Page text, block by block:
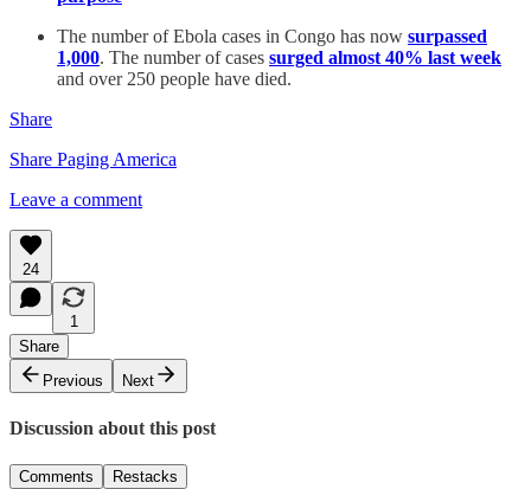
The number of Ebola cases in Congo has now surpassed
1,000. The number of cases surged almost 40% last week
and over 250 people have died.
Share
Share Paging America
Leave a comment
24
1
Share
Previous
Next
Discussion about this post
Comments Restacks